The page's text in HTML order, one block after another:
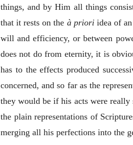
things, and by Him all things
that it rests on the à prioriidea of an
will and efficiency, or between
does not do from eternity, it is
has to the effects produced
concerned, and so far as the
they would be if his acts were really
the plain representations of
merging all his perfections into the